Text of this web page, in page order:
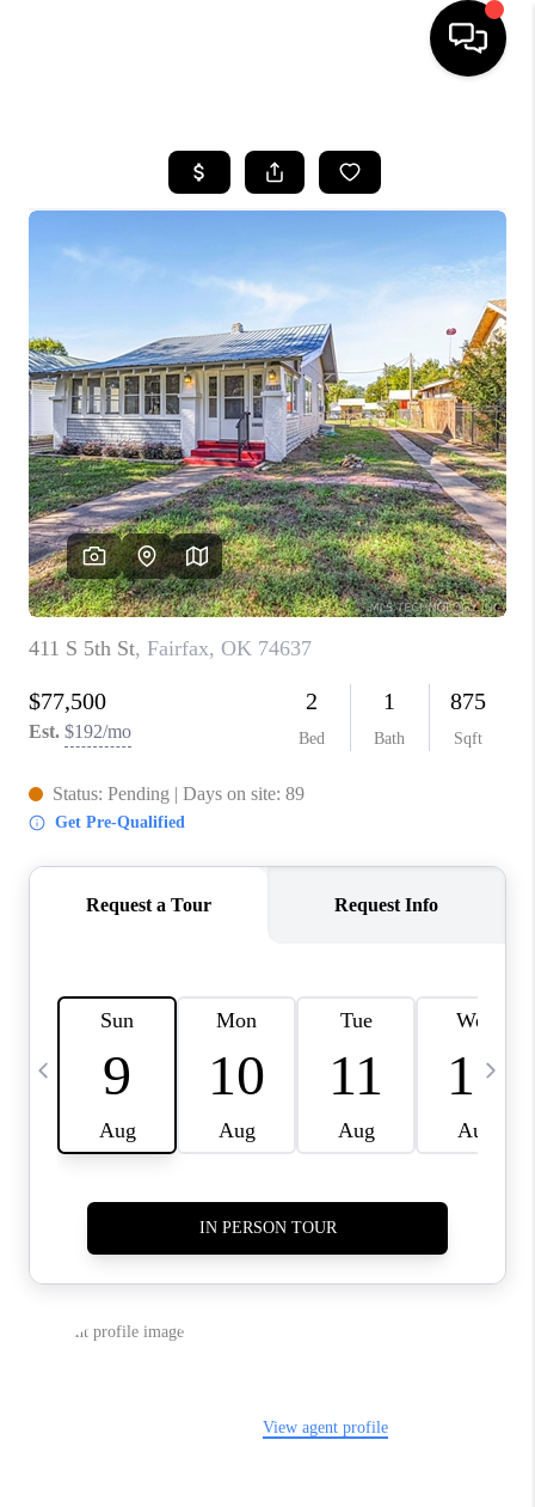
SEARCH LISTINGS
BUYING
SELLING
FINANCING
HOME VALUE
WHO WE ARE
REVIEWS
CAREERS
ABOUT PLACE
CONNECT
TOP AREAS
BLOG